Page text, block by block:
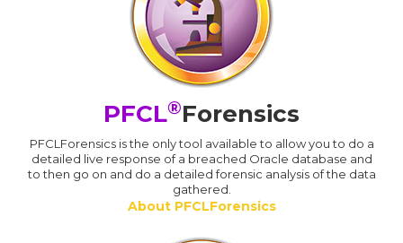
PFCL®Forensics
PFCLForensics is the only tool available to allow you to do a
detailed live response of a breached Oracle database and
to then go on and do a detailed forensic analysis of the data
gathered.
About PFCLForensics